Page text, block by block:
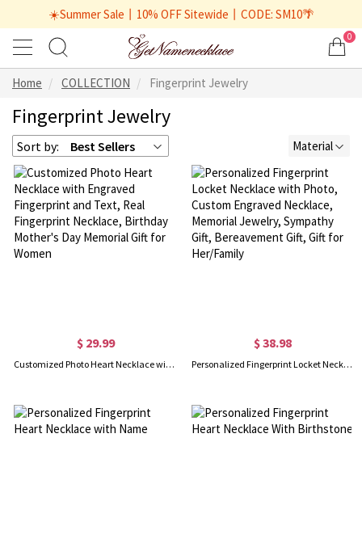
☀️Summer Sale丨10% OFF Sitewide丨CODE: SM10🌴
0
Home COLLECTION Fingerprint Jewelry
Fingerprint Jewelry
Sort by: Best Sellers Material
$ 29.99
Customized Photo Heart Necklace with Engraved Fingerprint and Text, Real Fingerprint Necklace, Birthday Mother's Day Memorial Gift for Women
$ 38.98
Personalized Fingerprint Locket Necklace with Photo, Custom Engraved Necklace, Memorial Jewelry, Sympathy Gift, Bereavement Gift, Gift for Her/Family